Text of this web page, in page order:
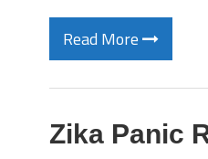
Read More
Zika Panic